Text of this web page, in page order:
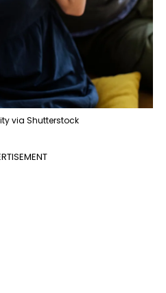
via Shutterstock